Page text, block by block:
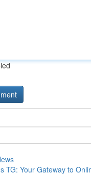
TG: Your Gateway to